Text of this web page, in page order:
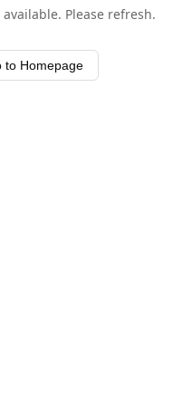
Please refresh.
to Homepage